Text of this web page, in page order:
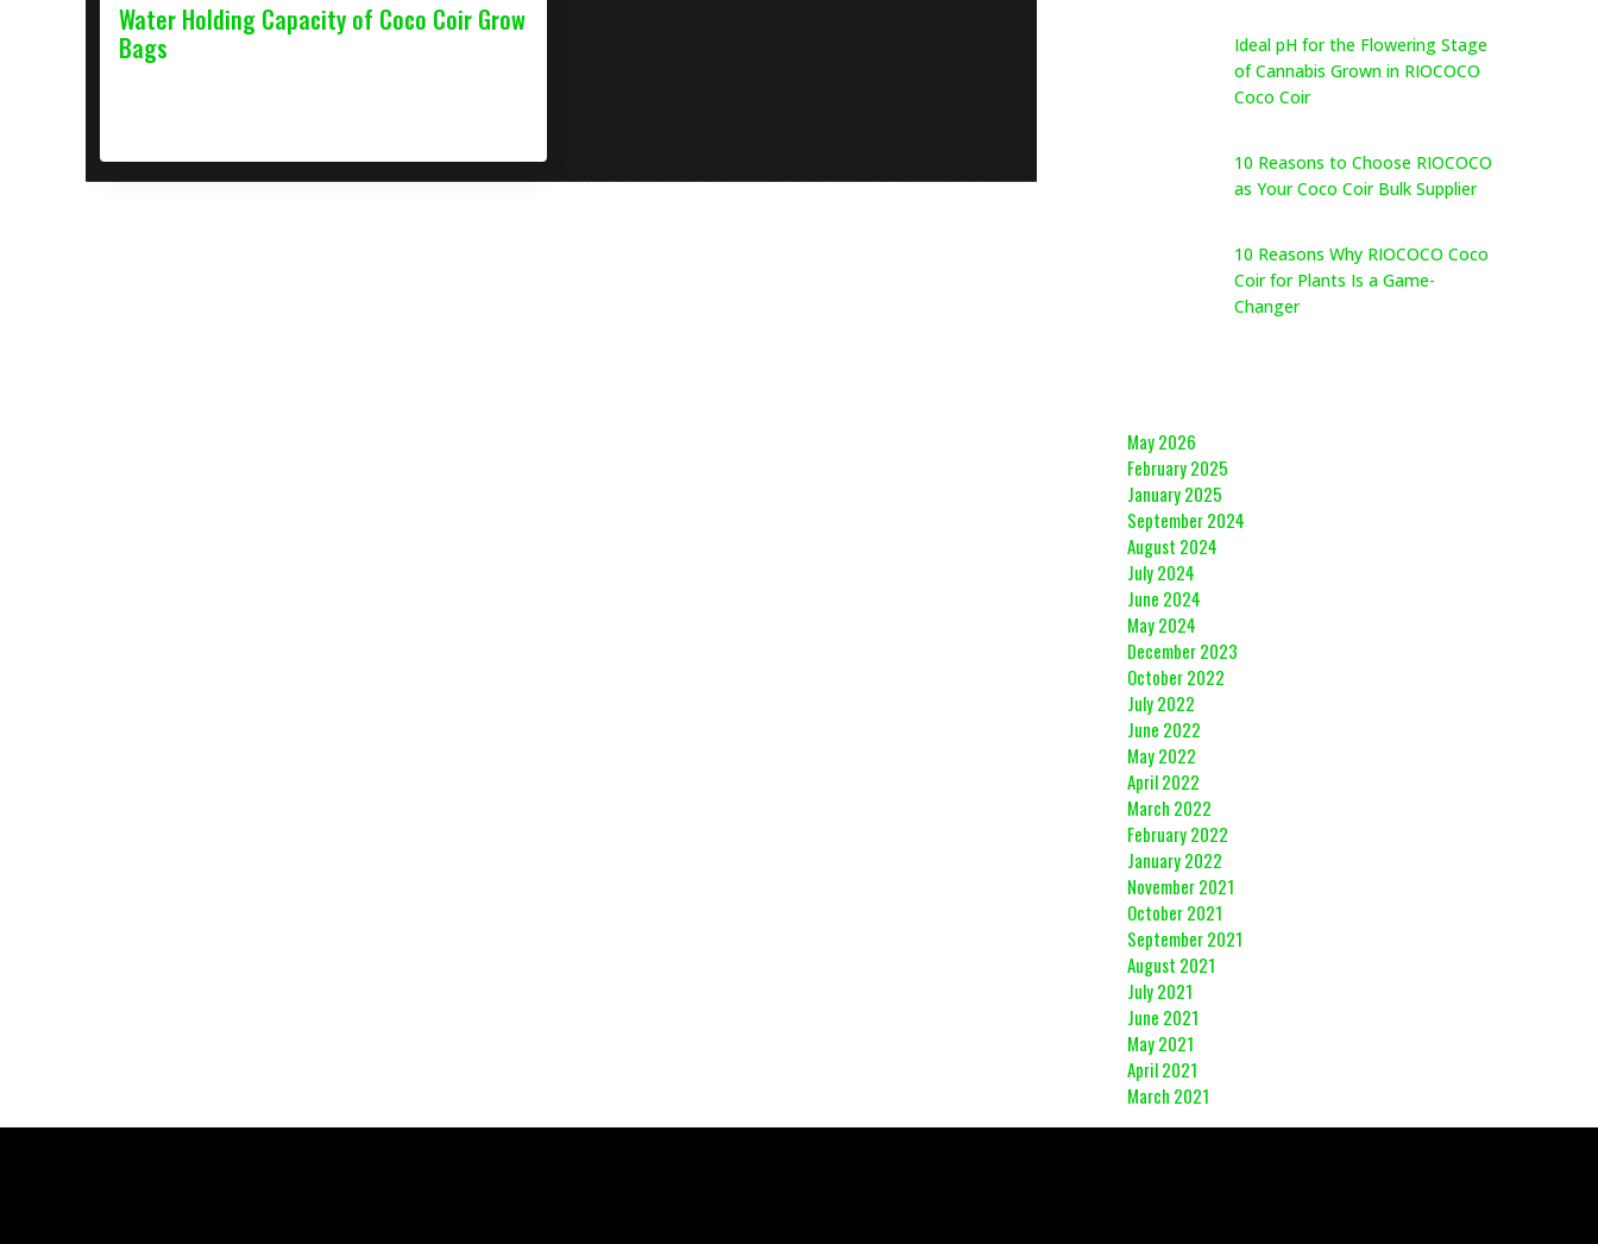
Water Holding Capacity of Coco Coir Grow
Bags
Ideal pH for the Flowering Stage
of Cannabis Grown in RIOCOCO
Coco Coir
10 Reasons to Choose RIOCOCO
as Your Coco Coir Bulk Supplier
10 Reasons Why RIOCOCO Coco
Coir for Plants Is a Game-
Changer
May 2026
February 2025
January 2025
September 2024
August 2024
July 2024
June 2024
May 2024
December 2023
October 2022
July 2022
June 2022
May 2022
April 2022
March 2022
February 2022
January 2022
November 2021
October 2021
September 2021
August 2021
July 2021
June 2021
May 2021
April 2021
March 2021